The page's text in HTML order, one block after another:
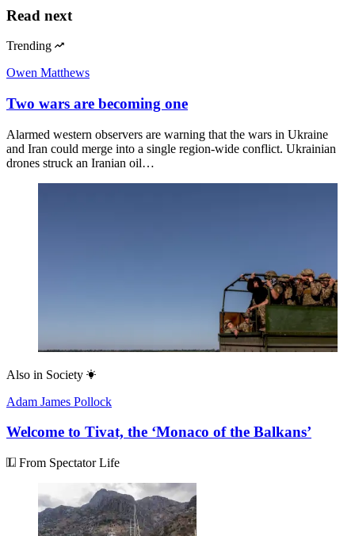
Read next
Trending
Owen Matthews
Two wars are becoming one
Alarmed western observers are warning that the wars in Ukraine
and Iran could merge into a single region-wide conflict. Ukrainian
drones struck an Iranian oil…
Also in Society
Adam James Pollock
Welcome to Tivat, the ‘Monaco of the Balkans’
From Spectator Life